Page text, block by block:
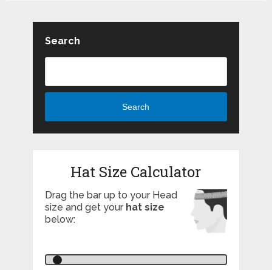
Search
Search
Hat Size Calculator
Drag the bar up to your Head
size and get your hat size
below: